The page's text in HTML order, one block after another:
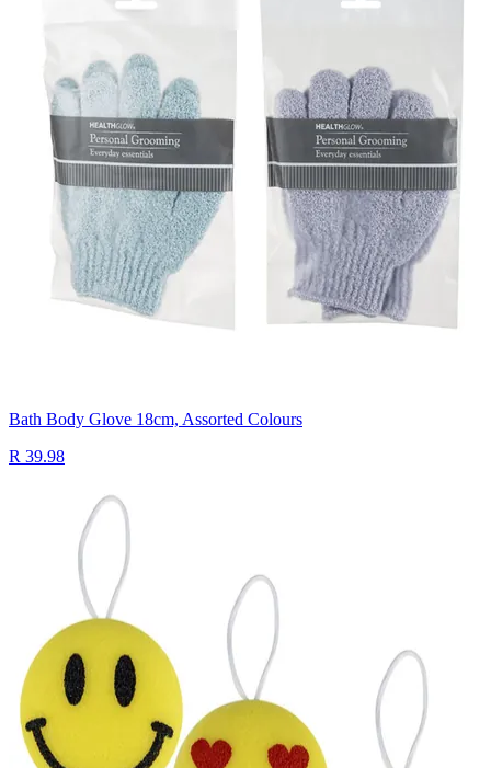
Bath Body Glove 18cm, Assorted Colours
R 39.98